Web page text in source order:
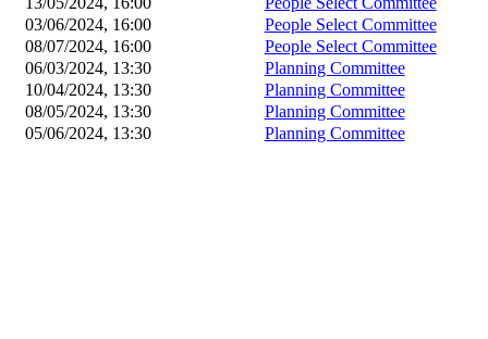
03/06/2024, 16:00
People Select Committee
08/07/2024, 16:00
People Select Committee
06/03/2024, 13:30
Planning Committee
10/04/2024, 13:30
Planning Committee
08/05/2024, 13:30
Planning Committee
05/06/2024, 13:30
Planning Committee